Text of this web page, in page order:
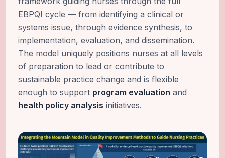
EBPQI cycle — from identifying a clinical or
systems issue, through evidence synthesis, to
implementation, evaluation, and dissemination.
The model uniquely positions nurses at all levels
of preparation to lead or contribute to
sustainable practice change and is flexible
enough to support program evaluation and
health policy analysis initiatives.